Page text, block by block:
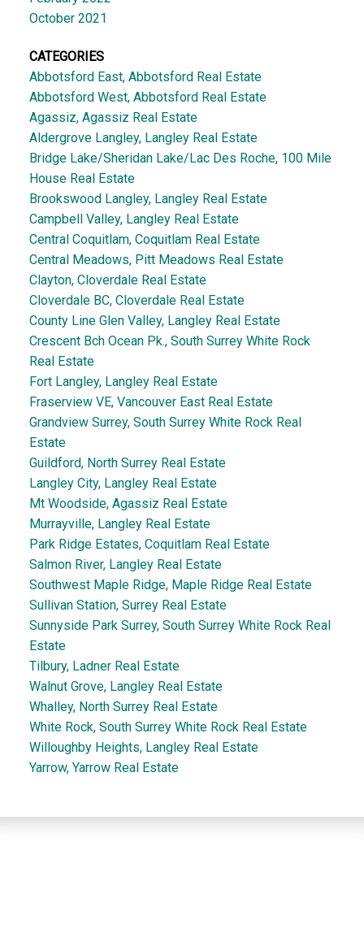
October 2021
CATEGORIES
Abbotsford East, Abbotsford Real Estate
Abbotsford West, Abbotsford Real Estate
Agassiz, Agassiz Real Estate
Aldergrove Langley, Langley Real Estate
Bridge Lake/Sheridan Lake/Lac Des Roche, 100 Mile
House Real Estate
Brookswood Langley, Langley Real Estate
Campbell Valley, Langley Real Estate
Central Coquitlam, Coquitlam Real Estate
Central Meadows, Pitt Meadows Real Estate
Clayton, Cloverdale Real Estate
Cloverdale BC, Cloverdale Real Estate
County Line Glen Valley, Langley Real Estate
Crescent Bch Ocean Pk., South Surrey White Rock
Real Estate
Fort Langley, Langley Real Estate
Fraserview VE, Vancouver East Real Estate
Grandview Surrey, South Surrey White Rock Real
Estate
Guildford, North Surrey Real Estate
Langley City, Langley Real Estate
Mt Woodside, Agassiz Real Estate
Murrayville, Langley Real Estate
Park Ridge Estates, Coquitlam Real Estate
Salmon River, Langley Real Estate
Southwest Maple Ridge, Maple Ridge Real Estate
Sullivan Station, Surrey Real Estate
Sunnyside Park Surrey, South Surrey White Rock Real
Estate
Tilbury, Ladner Real Estate
Walnut Grove, Langley Real Estate
Whalley, North Surrey Real Estate
White Rock, South Surrey White Rock Real Estate
Willoughby Heights, Langley Real Estate
Yarrow, Yarrow Real Estate